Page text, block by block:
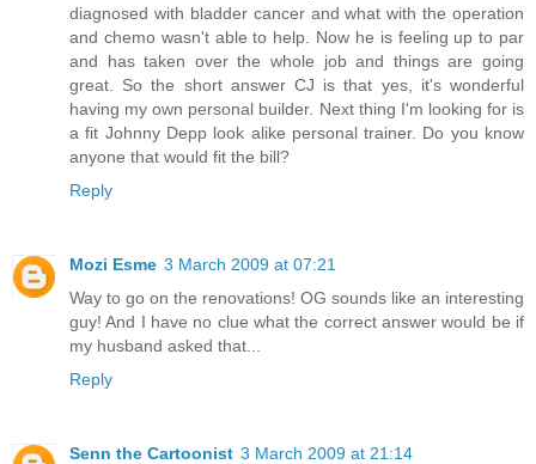
diagnosed with bladder cancer and what with the operation
and chemo wasn't able to help. Now he is feeling up to par
and has taken over the whole job and things are going
great. So the short answer CJ is that yes, it's wonderful
having my own personal builder. Next thing I'm looking for is
a fit Johnny Depp look alike personal trainer. Do you know
anyone that would fit the bill?
Reply
Mozi Esme 3 March 2009 at 07:21
Way to go on the renovations! OG sounds like an interesting
guy! And I have no clue what the correct answer would be if
my husband asked that...
Reply
Senn the Cartoonist 3 March 2009 at 21:14